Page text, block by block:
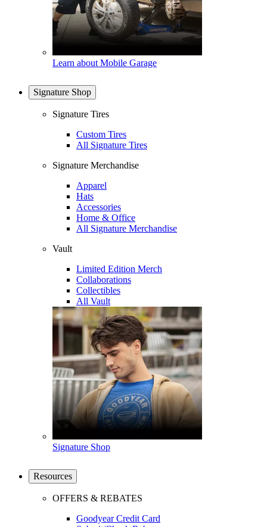
Learn about Mobile Garage
Signature Shop
Signature Tires
Custom Tires
All Signature Tires
Signature Merchandise
Apparel
Hats
Accessories
Home & Office
All Signature Merchandise
Vault
Limited Edition Merch
Collaborations
Collectibles
All Vault
Signature Shop
Resources
OFFERS & REBATES
Goodyear Credit Card